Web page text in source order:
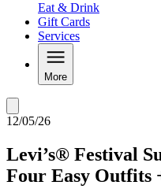
Eat & Drink
Gift Cards
Services
More
12/05/26
Levi’s® Festival
Four Easy Outfits